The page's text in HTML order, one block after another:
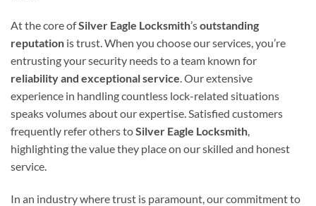
At the core ofSilver Eagle Locksmith’soutstanding
reputation is trust. When you choose our services, you’re
entrusting your security needs to a team known for
reliability and exceptional service. Our extensive
experience in handling countless lock-related situations
speaks volumes about our expertise. Satisfied customers
frequently refer others toSilver Eagle Locksmith,
highlighting the value they place on our skilled and honest
service.
In an industry where trust is paramount, our commitment to